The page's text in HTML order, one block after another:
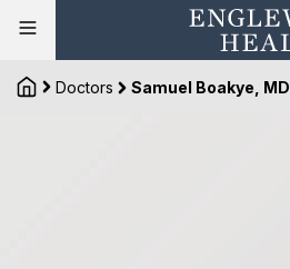
Doctors Samuel Boakye, MD